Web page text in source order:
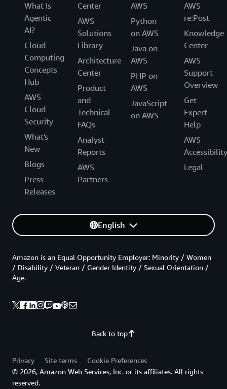
What Is
Agentic
AI?
Cloud
Computing
Concepts
Hub
AWS
Cloud
Security
What's
New
Blogs
Press
Releases
Center
AWS
Solutions
Library
Architecture
Center
Product
and
Technical
FAQs
Analyst
Reports
AWS
Partners
AWS
Python
on AWS
Java on
AWS
PHP on
AWS
JavaScript
on AWS
AWS
re:Post
Knowledge
Center
AWS
Support
Overview
Get
Expert
Help
AWS
Accessibility
Legal
English
Back to top
Amazon is an Equal Opportunity Employer: Minority / Women
/ Disability / Veteran / Gender Identity / Sexual Orientation /
Age.
Privacy Site terms
Cookie Preferences
© 2026, Amazon Web Services, Inc. or its affiliates. All rights
reserved.